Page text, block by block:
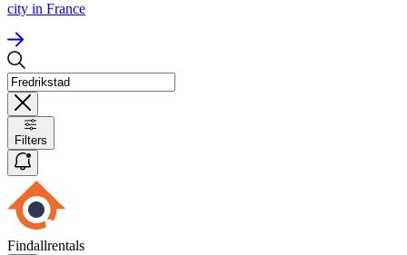
city in France
Filters
Findallrentals